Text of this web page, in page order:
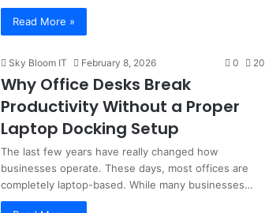
Read More »
Sky Bloom IT February 8, 2026 0 20
Why Office Desks Break
Productivity Without a Proper
Laptop Docking Setup
The last few years have really changed how
businesses operate. These days, most offices are
completely laptop-based. While many businesses…